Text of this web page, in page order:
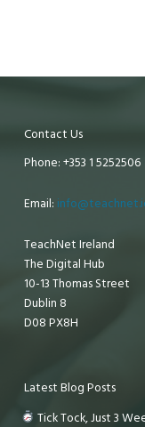
Contact Us
Phone: +353 1 5252506
Email:
TeachNet Ireland
The Digital Hub
10-13 Thomas Street
Dublin 8
D08 PX8H
Latest Blog Posts
Tick Tock, Just 3